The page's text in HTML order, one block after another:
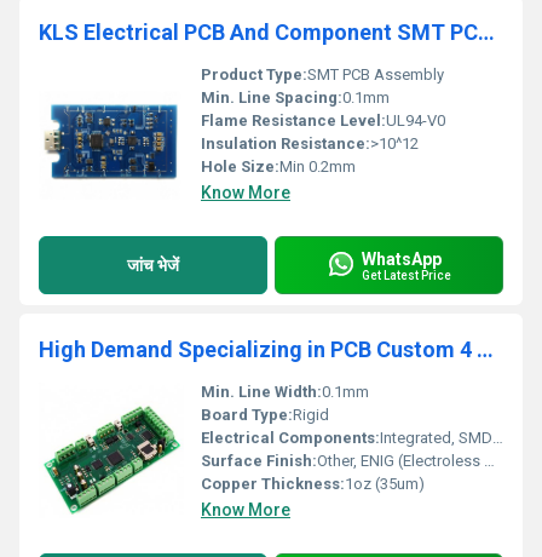
KLS Electrical PCB And Component SMT PCB Assembly Custom Pcba One stop Service Manufacturer
Product Type:SMT PCB Assembly
Min. Line Spacing:0.1mm
Flame Resistance Level:UL94-V0
Insulation Resistance:>10^12
Hole Size:Min 0.2mm
Know More
जांच भेजें WhatsApp
Get Latest Price
High Demand Specializing in PCB Custom 4 Layers ENIG PCB Gerber Or Clone Bluetooth Speaker Wireless Charger PCB Circuit Board
Min. Line Width:0.1mm
Board Type:Rigid
Electrical Components:Integrated, SMD & DIP
Surface Finish:Other, ENIG (Electroless Nickel Immersion Gold)
Copper Thickness:1oz (35um)
Know More